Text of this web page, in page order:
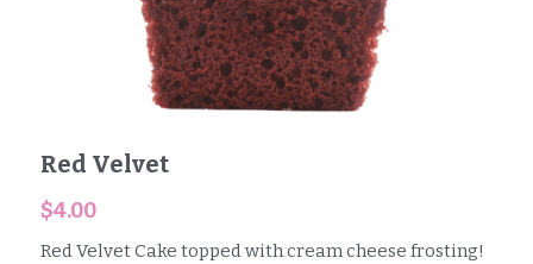
Red Velvet
$4.00
Red Velvet Cake topped with cream cheese frosting!